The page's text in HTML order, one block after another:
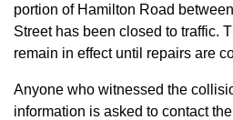
portion of Hamilton Road
Street has been closed to traffic.
remain in effect until repairs are
Anyone who witnessed the
information is asked to contact